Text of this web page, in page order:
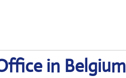
in Belgium